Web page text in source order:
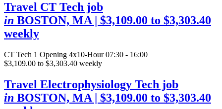
Travel CT Tech job
in BOSTON, MA | $3,109.00 to $3,303.40
weekly
CT Tech 1 Opening 4x10-Hour 07:30 - 16:00
$3,109.00 to $3,303.40 weekly
Travel Electrophysiology Tech job
in BOSTON, MA | $3,109.00 to $3,303.40